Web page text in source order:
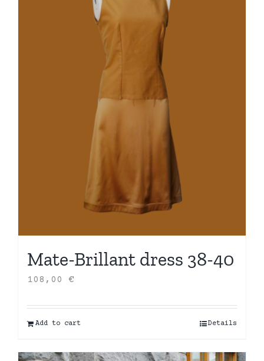
Mate-Brillant dress 38-40
108,00 €
Add to cart Details